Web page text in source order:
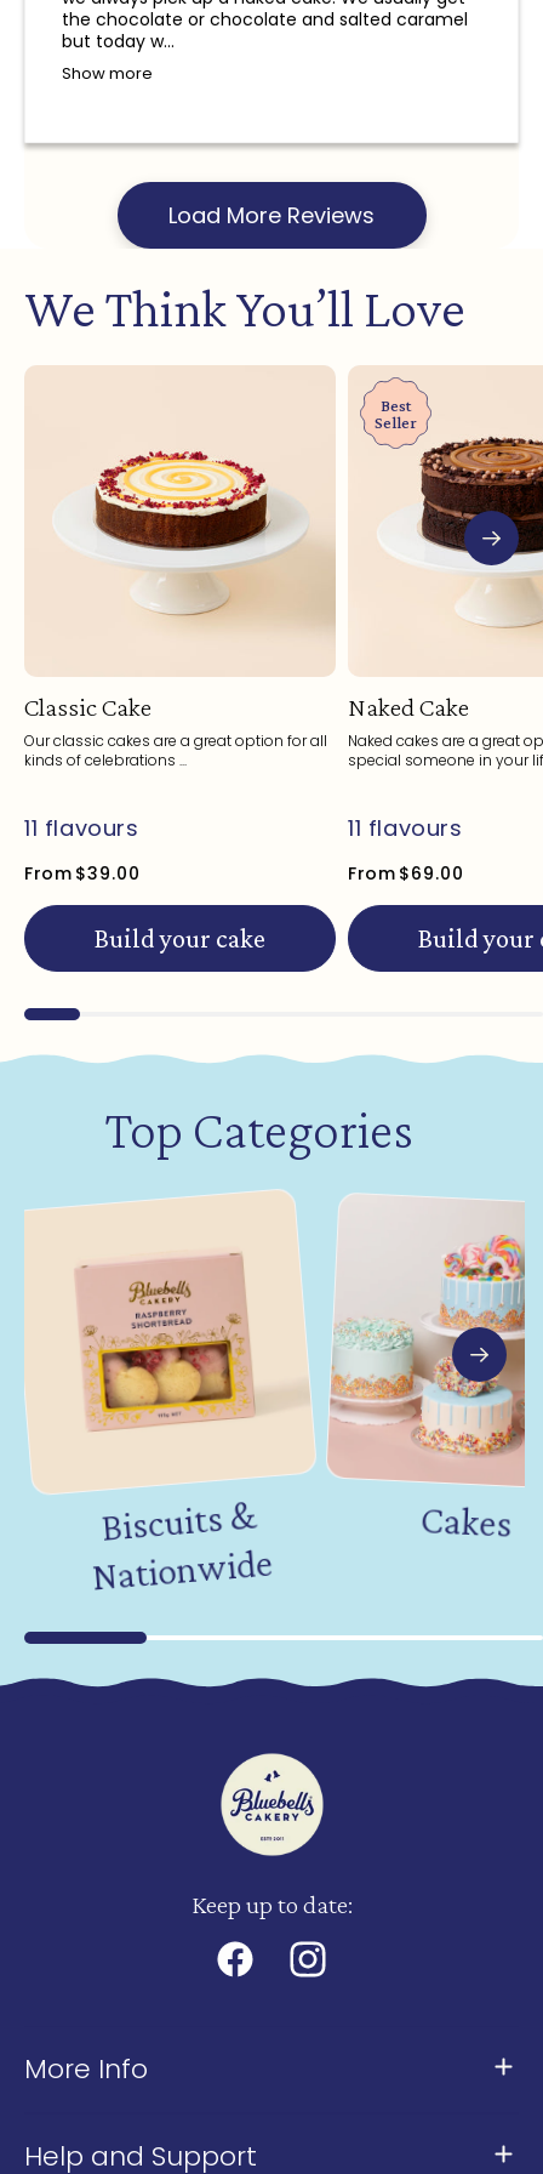
and a refund will not be provided.
the chocolate or chocolate and salted caramel
but today w...
Show more
Load More Reviews
We Think You’ll Love
Classic Cake
Our classic cakes are a great option for all
kinds of celebrations ...
From $39.00
11 flavours
Build your cake
Best
Seller
Naked Cake
Naked cakes are a great
special someone in your
From $69.00
11 flavours
Build your
Top Categories
Biscuits &
Nation
wide
Cakes
Keep up to date:
FacebookInstagram
More Info
Help and Support